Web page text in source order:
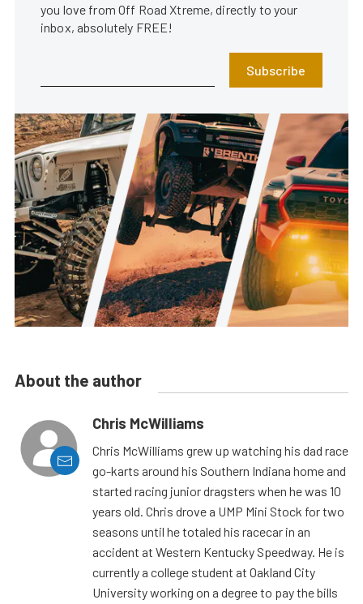
you love from Off Road Xtreme, directly to your
inbox, absolutely FREE!
Subscribe
About the author
Chris McWilliams
Chris McWilliams grew up watching his dad race
go-karts around his Southern Indiana home and
started racing junior dragsters when he was 10
years old. Chris drove a UMP Mini Stock for two
seasons until he totaled his racecar in an
accident at Western Kentucky Speedway. He is
currently a college student at Oakland City
University working on a degree to pay the bills